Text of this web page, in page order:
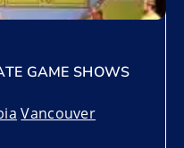
GAME SHOWS
,Vancouver